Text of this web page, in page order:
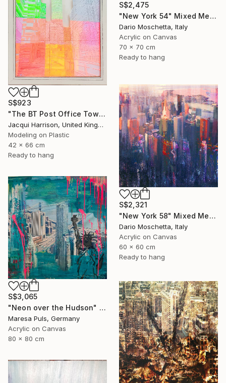
S$2,475
"New York 54" Mixed Media
Dario Moschetta, Italy
Acrylic on Canvas
70 x 70 cm
Ready to hang
S$923
"The BT Post Office Tower" Mixed Media
Jacqui Harrison, United Kingdom
Modeling on Plastic
42 x 66 cm
Ready to hang
S$2,321
"New York 58" Mixed Media
Dario Moschetta, Italy
Acrylic on Canvas
60 x 60 cm
Ready to hang
S$3,065
"Neon over the Hudson" Mixed Media
Maresa Puls, Germany
Acrylic on Canvas
80 x 80 cm